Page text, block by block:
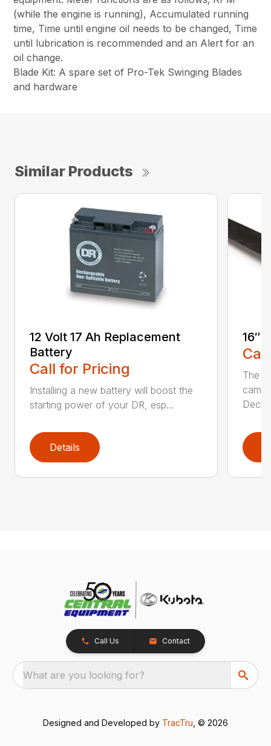
(while the engine is running), Accumulated running
time, Time until engine oil needs to be changed, Time
until lubrication is recommended and an Alert for an
oil change.
Blade Kit: A spare set of Pro-Tek Swinging Blades
and hardware
Similar Products
12 Volt 17 Ah Replacement
Battery
Call for Pricing
Installing a new battery will boost the
starting power of your DR, esp...
Details
16″
The
came
Call Us Contact
What are you looking for?
Designed and Developed by TracTru , © 2026